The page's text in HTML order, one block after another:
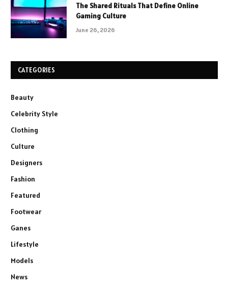
The Shared Rituals That Define Online
Gaming Culture
June 26, 2026
CATEGORIES
Beauty
Celebrity Style
Clothing
Culture
Designers
Fashion
Featured
Footwear
Ganes
Lifestyle
Models
News